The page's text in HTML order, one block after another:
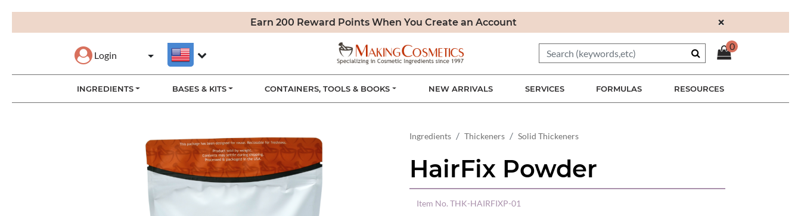
Earn 200 Reward Points When You Create an Account ×
Login
0
INGREDIENTS BASES & KITS CONTAINERS, TOOLS & BOOKS NEW ARRIVALS SERVICES FORMULAS RESOURCES
Ingredients Thickeners Solid Thickeners
HairFix Powder
Item No. THK-HAIRFIXP-01